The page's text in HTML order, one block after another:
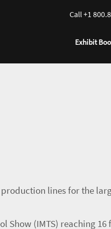
Call +1
Exhibit
lines for the
(IMTS) reaching 16